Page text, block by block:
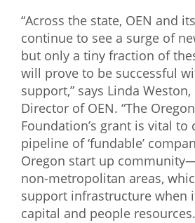
“Across the state, OEN and
continue to see a surge of
but only a tiny fraction of
will prove to be successful
support,” says Linda Weston,
Director of OEN. “The
Foundation’s grant is vital to
pipeline of ‘fundable’
Oregon start up
non-metropolitan areas,
support infrastructure when
capital and people